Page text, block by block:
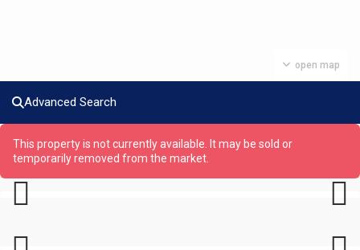
open map
Advanced Search
This property is not currently available. It may be sold or
temporarily removed from the market.